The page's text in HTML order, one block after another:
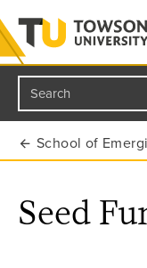
Towson University
Search
School of
Seed